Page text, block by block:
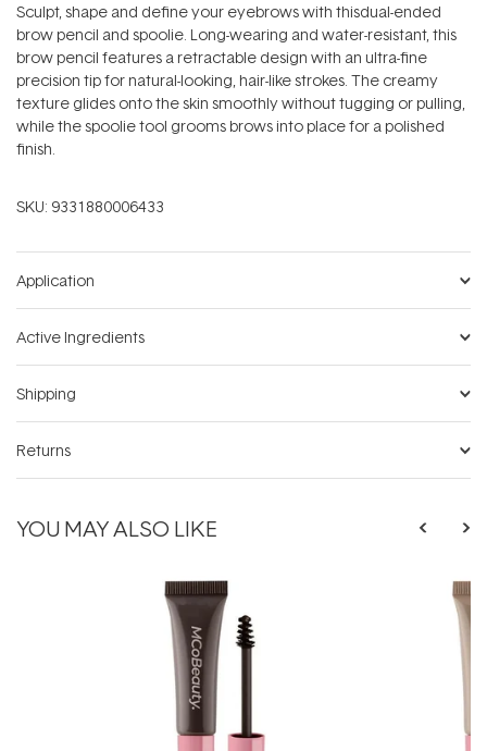
Sculpt, shape and define your eyebrows with thisdual-ended
brow pencil and spoolie. Long-wearing and water-resistant, this
brow pencil features a retractable design with an ultra-fine
precision tip for natural-looking, hair-like strokes. The creamy
texture glides onto the skin smoothly without tugging or pulling,
while the spoolie tool grooms brows into place for a polished
finish.
SKU: 9331880006433
Application
Active Ingredients
Shipping
Returns
YOU MAY ALSO LIKE